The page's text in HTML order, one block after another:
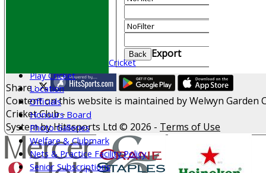
All Stars & Dynamo Cricket
Play Cricket
Location
Officials
Honours Board
Photo Galleries
Welfare & Clubmark
Nets & Practice Facility Policy
Senior Subscriptions
Back Export
Share :
Contenton this website is maintained byWelwyn Garden
Cricket Club -
System by Hitssports Ltd © 2026 - Terms of Use